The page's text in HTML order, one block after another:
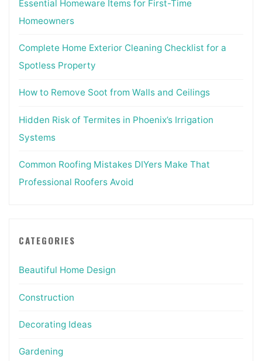
Essential Homeware Items for First-Time
Homeowners
Complete Home Exterior Cleaning Checklist for a
Spotless Property
How to Remove Soot from Walls and Ceilings
Hidden Risk of Termites in Phoenix’s Irrigation
Systems
Common Roofing Mistakes DIYers Make That
Professional Roofers Avoid
CATEGORIES
Beautiful Home Design
Construction
Decorating Ideas
Gardening